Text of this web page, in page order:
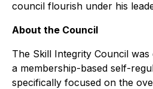
council flourish under his
About the Council
The Skill Integrity Council was
a membership-based self-
specifically focused on the